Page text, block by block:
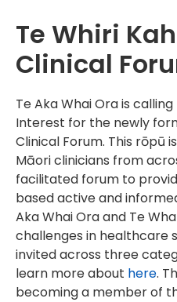
Te Whiri
Clinical
Te Aka Whai Ora is
Interest for the newly
Clinical Forum. This rōpū
Māori clinicians from
facilitated forum to
based active and
Aka Whai Ora and Te
challenges in healthcare
invited across three
learn more about here.
becoming a member of